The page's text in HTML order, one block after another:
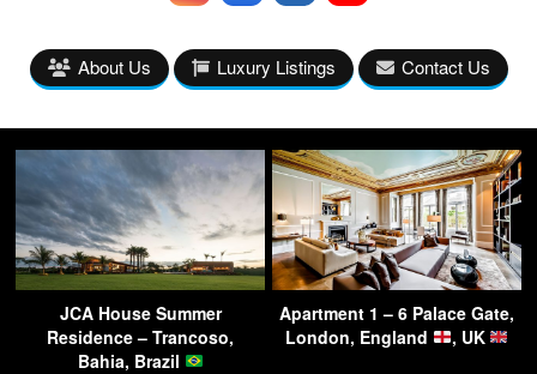
About Us Luxury Listings Contact Us
JCA House Summer
Residence – Trancoso,
Bahia, Brazil
Apartment 1 – 6 Palace Gate,
London, England
, UK